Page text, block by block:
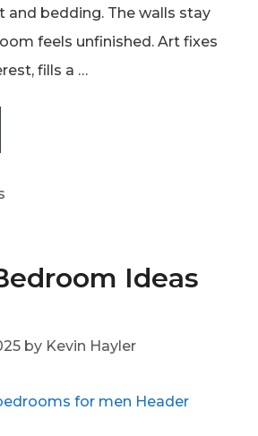
and bedding. The walls stay
feels unfinished. Art fixes
fills a …
Ideas
by Kevin Hayler